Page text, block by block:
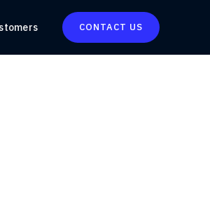
CONTACT US